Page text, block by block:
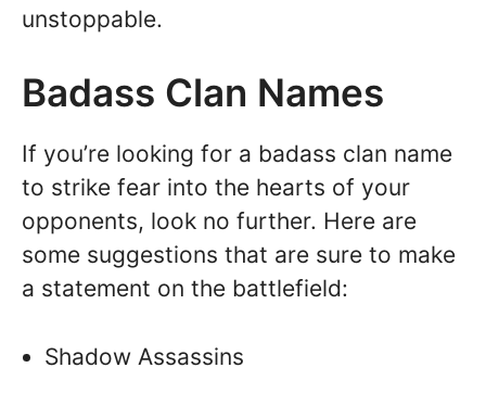
unstoppable.
Badass Clan Names
If you’re looking for a badass clan name
to strike fear into the hearts of your
opponents, look no further. Here are
some suggestions that are sure to make
a statement on the battlefield:
Shadow Assassins